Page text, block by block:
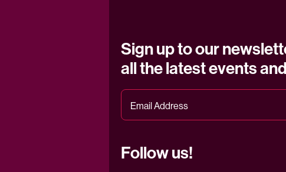
Sign up to our
all the latest events
Follow us!